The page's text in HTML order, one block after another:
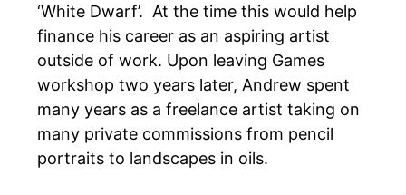
‘White Dwarf’. At the time this would help
finance his career as an aspiring artist
outside of work. Upon leaving Games
workshop two years later, Andrew spent
many years as a freelance artist taking on
many private commissions from pencil
portraits to landscapes in oils.